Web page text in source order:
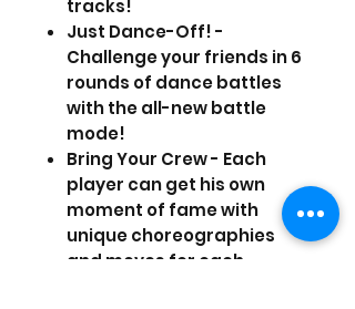
tracks!
Just Dance-Off! -
Challenge your friends in 6
rounds of dance battles
with the all-new battle
mode!
Bring Your Crew - Each
player can get his own
moment of fame with
unique choreographies
and moves for each